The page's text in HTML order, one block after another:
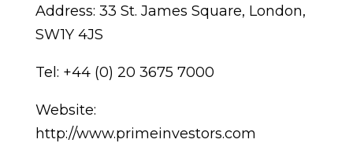
Address: 33 St. James Square, London,
SW1Y 4JS
Tel: +44 (0) 20 3675 7000
Website:
http://www.primeinvestors.com